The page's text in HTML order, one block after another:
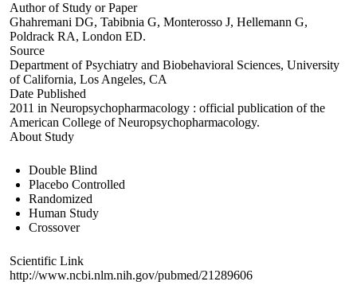
Author of Study or Paper
Ghahremani DG, Tabibnia G, Monterosso J, Hellemann G,
Poldrack RA, London ED.
Source
Department of Psychiatry and Biobehavioral Sciences, University
of California, Los Angeles, CA
Date Published
2011 in Neuropsychopharmacology : official publication of the
American College of Neuropsychopharmacology.
About Study
Double Blind
Placebo Controlled
Randomized
Human Study
Crossover
Scientific Link
http://www.ncbi.nlm.nih.gov/pubmed/21289606